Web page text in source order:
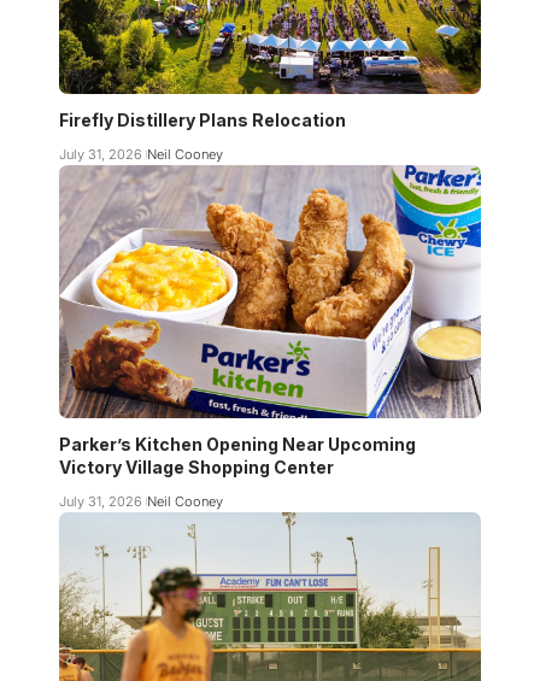
Firefly Distillery Plans Relocation
July 31, 2026 Neil Cooney
Parker’s Kitchen Opening Near Upcoming
Victory Village Shopping Center
July 31, 2026 Neil Cooney